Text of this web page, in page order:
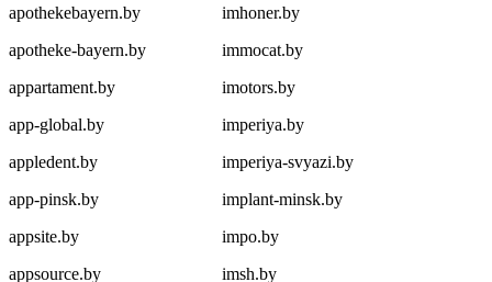
apothekebayern.by
apotheke-bayern.by
appartament.by
app-global.by
appledent.by
app-pinsk.by
appsite.by
appsource.by
imhoner.by
immocat.by
imotors.by
imperiya.by
imperiya-svyazi.by
implant-minsk.by
impo.by
imsh.by